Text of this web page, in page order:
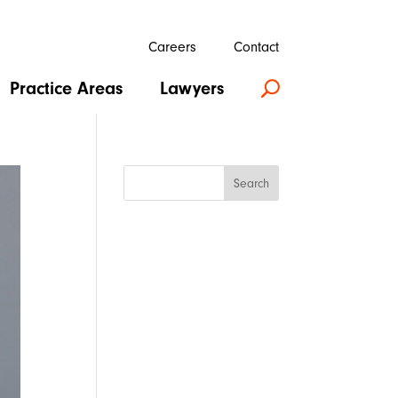
Careers Contact
Practice Areas Lawyers U
Search